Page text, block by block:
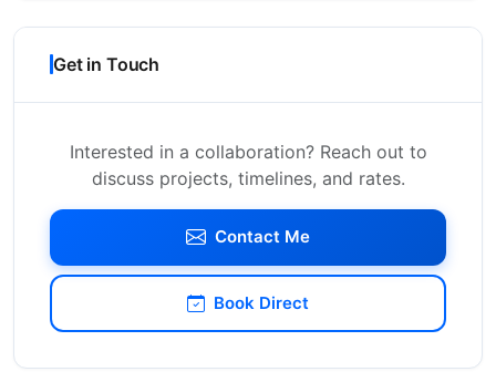
Get in Touch
Interested in a collaboration? Reach out to
discuss projects, timelines, and rates.
Contact Me
Book Direct